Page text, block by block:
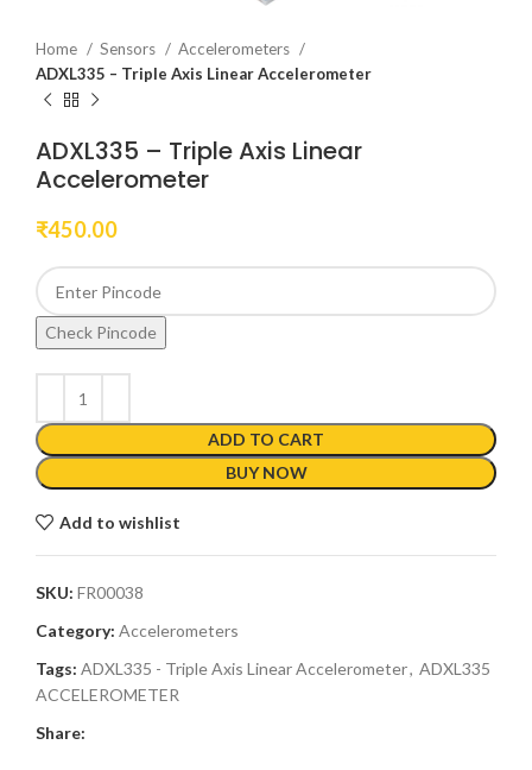
Home Sensors
Accelerometers
ADXL335 – Triple Axis Linear Accelerometer
ADXL335 – Triple Axis Linear
Accelerometer
₹450.00
Check Pincode
ADD TO CART
BUY NOW
Add to wishlist
SKU: FR00038
Category: Accelerometers
Tags: ADXL335 - Triple Axis Linear Accelerometer, ADXL335
ACCELEROMETER
Share: